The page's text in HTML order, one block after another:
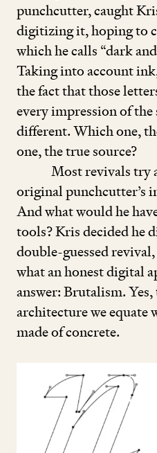
punchcutter, caught
digitizing it, hoping to
which he calls “dark
Taking into account
the fact that those
every impression of the
different. Which one,
one, the true source?
Most revivals try
original punchcutter’s
And what would he
tools? Kris decided he
double-guessed
what an honest digital
answer: Brutalism.
architecture we equate
made of concrete.